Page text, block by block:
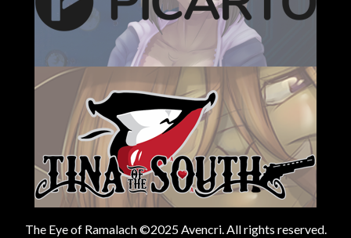
The Eye of Ramalach ©2025 Avencri. All rights reserved.